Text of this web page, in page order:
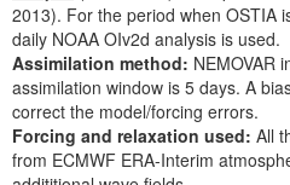
2013). For the period when OSTIA
daily NOAA OIv2d analysis is used.
Assimilation method: NEMOVAR
assimilation window is 5 days. A
correct the model/forcing errors.
Forcing and relaxation used: All
from ECMWF ERA-Interim